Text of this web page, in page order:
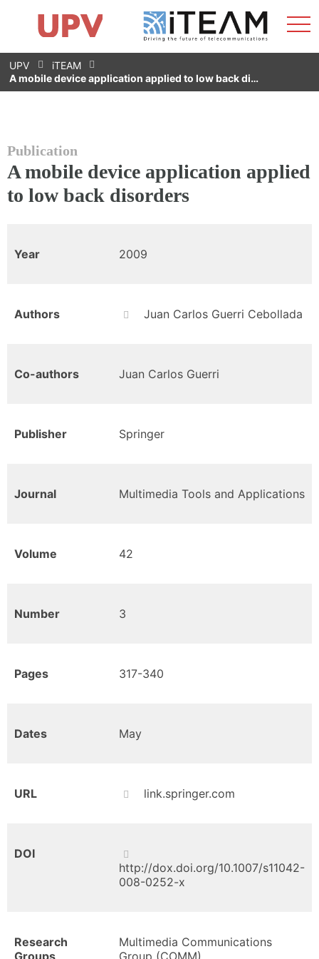
Skip
content
Research Impact
Research Groups
Facilities
Spin-offs
Contact
Internships
News
Equality Unit
UPV
iTEAM
A mobile device application applied to low back di…
Publication
A mobile device application applied
to low back disorders
Year 2009
Authors Juan Carlos Guerri Cebollada
Co-authors Juan Carlos Guerri
Publisher Springer
Journal Multimedia Tools and Applications
Volume 42
Number 3
Pages 317-340
Dates May
URL link.springer.com
DOI
http://dox.doi.org/10.1007/s11042-
008-0252-x
Research
Groups
Multimedia Communications
Group (COMM)